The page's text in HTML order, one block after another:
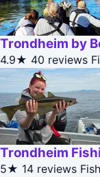
Trondheim by
4.9★ 40 reviews
Trondheim
5★ 14 reviews